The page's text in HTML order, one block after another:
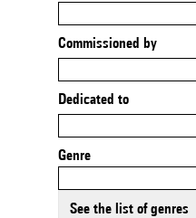
Commissioned by
Dedicated to
Genre
See the list of genres